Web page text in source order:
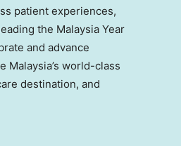
patient experiences,
the Malaysia Year
and advance
Malaysia’s world-class
destination, and